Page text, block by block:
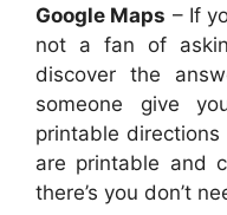
Google Maps – If
not a fan of
discover the
someone give
printable
are printable and
there’s you don’t